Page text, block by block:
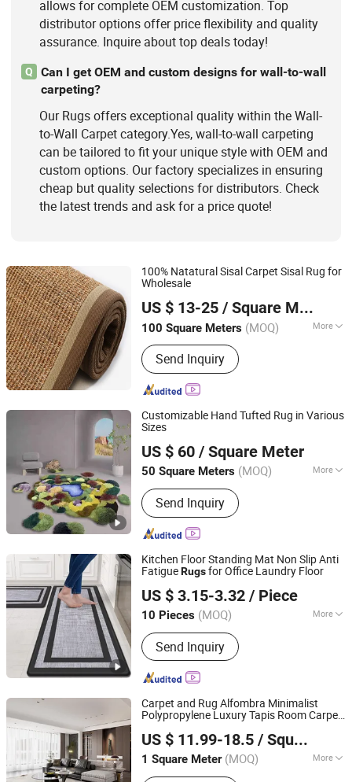
allows for complete OEM customization. Top
distributor options offer price flexibility and quality
assurance. Inquire about top deals today!
Q
Can I get OEM and custom designs for wall-to-wall
carpeting?
Our Rugs offers exceptional quality within the Wall-
to-Wall Carpet category.Yes, wall-to-wall carpeting
can be tailored to fit your unique style with OEM and
custom options. Our factory specializes in ensuring
cheap but quality selections for distributors. Check
the latest trends and ask for a price quote!
100% Natatural Sisal Carpet Sisal Rug for
Wholesale
US $ 13-25 / Square Meter
100 Square Meters (MOQ) More
Technics :Woven
Send Inquiry
Foshan Delong Carpet Co., Ltd.
Guangdong, China
Since 2020
Customizable Hand Tufted Rug in Various
Sizes
US $ 60 / Square Meter
50 Square Meters (MOQ) More
Main Products:Carpet, Rug,
Handmade, Hand Tufted, Shaggy, Mats,
PVC Rug Pad, Bath Mats, Anti-Slip
Carpet Undelay, PVC Printed Mats
Send Inquiry
Suzhou Changyue Imp. & Exp. Co., Ltd.
Jiangsu, China Since 2010
Kitchen Floor Standing Mat Non Slip Anti
FatigueRugsfor Office Laundry Floor
US $ 3.15-3.32 / Piece
10 Pieces (MOQ) More
Shape :Rectangular
Send Inquiry
Hangzhou Shengcui Yijia Technology Co., Ltd.
Zhejiang, China Since 2024
Carpet and Rug Alfombra Minimalist
Polypropylene Luxury Tapis Room Carpet
US $ 11.99-18.5 / Square Meter
1 Square Meter (MOQ) More
Main Products:Carpet, Rug, Carpets
Guangdong Riyao Jinjie Technology Co., Ltd.
Guangdong, China Since 2025